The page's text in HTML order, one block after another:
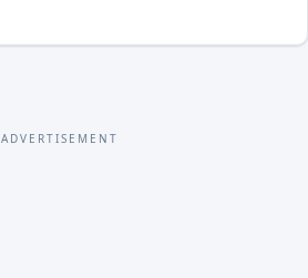
ADVERTISEMENT